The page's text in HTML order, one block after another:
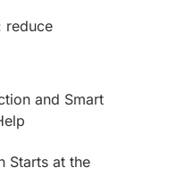
reduce
and Smart
Starts at the